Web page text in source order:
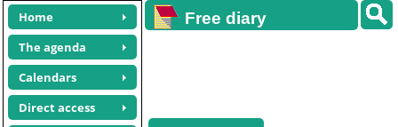
Home
The agenda
Calendars
Direct access
Free diary